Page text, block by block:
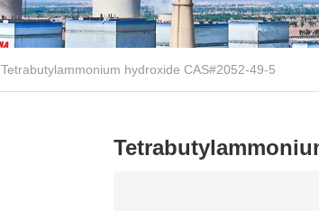
Tetrabutylammonium hydroxide CAS#2052-49-5